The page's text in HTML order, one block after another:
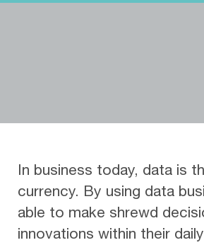
In business today, data is
currency. By using data
able to make shrewd
innovations within their